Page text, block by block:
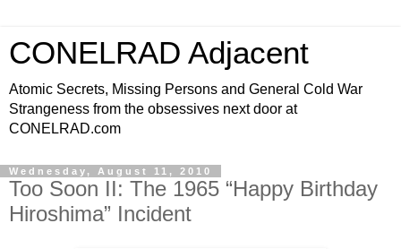
CONELRAD Adjacent
Atomic Secrets, Missing Persons and General Cold War
Strangeness from the obsessives next door at
CONELRAD.com
Wednesday, August 11, 2010
Too Soon II: The 1965 “Happy Birthday
Hiroshima” Incident